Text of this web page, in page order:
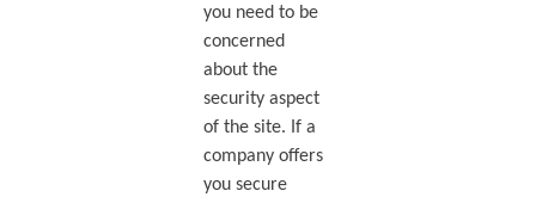
you need to be
concerned
about the
security aspect
of the site. If a
company offers
you secure